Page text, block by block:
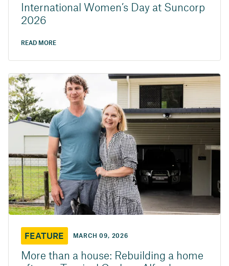
International Women’s Day at Suncorp
2026
READ MORE
FEATURE MARCH 09, 2026
More than a house: Rebuilding a home